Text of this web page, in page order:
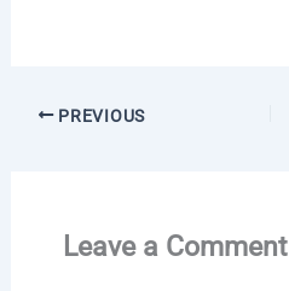
PREVIOUS
Leave a Comment